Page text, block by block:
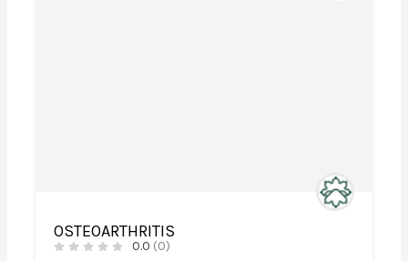
OSTEOARTHRITIS
0.0 (0)